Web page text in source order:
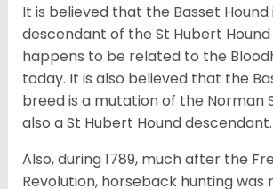
It is believed that the Basset Hound
descendant of the St Hubert Hound
happens to be related to the
today. It is also believed that the
breed is a mutation of the Norman
also a St Hubert Hound descendant.
Also, during 1789, much after the
Revolution, horseback hunting was